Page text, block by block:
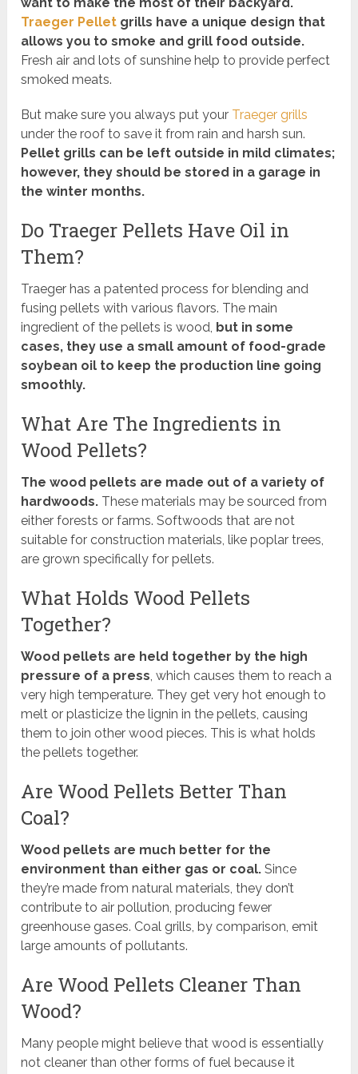
Traeger Pellet grills have a unique design that
allows you to smoke and grill food outside.
Fresh air and lots of sunshine help to provide perfect
smoked meats.
But make sure you always put your Traeger grills
under the roof to save it from rain and harsh sun.
Pellet grills can be left outside in mild climates;
however, they should be stored in a garage in
the winter months.
Do Traeger Pellets Have Oil in
Them?
Traeger has a patented process for blending and
fusing pellets with various flavors. The main
ingredient of the pellets is wood, but in some
cases, they use a small amount of food-grade
soybean oil to keep the production line going
smoothly.
What Are The Ingredients in
Wood Pellets?
The wood pellets are made out of a variety of
hardwoods. These materials may be sourced from
either forests or farms. Softwoods that are not
suitable for construction materials, like poplar trees,
are grown specifically for pellets.
What Holds Wood Pellets
Together?
Wood pellets are held together by the high
pressure of a press, which causes them to reach a
very high temperature. They get very hot enough to
melt or plasticize the lignin in the pellets, causing
them to join other wood pieces. This is what holds
the pellets together.
Are Wood Pellets Better Than
Coal?
Wood pellets are much better for the
environment than either gas or coal.Since
they’re made from natural materials, they don’t
contribute to air pollution, producing fewer
greenhouse gases. Coal grills, by comparison, emit
large amounts of pollutants.
Are Wood Pellets Cleaner Than
Wood?
Many people might believe that wood is essentially
not cleaner than other forms of fuel because it